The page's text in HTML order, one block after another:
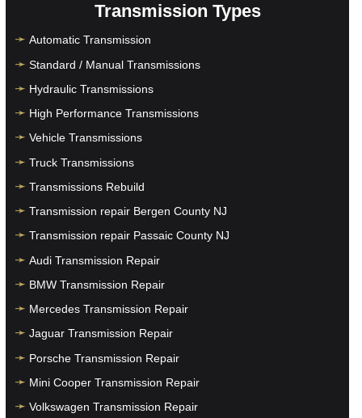
Transmission Types
Automatic Transmission
Standard / Manual Transmissions
Hydraulic Transmissions
High Performance Transmissions
Vehicle Transmissions
Truck Transmissions
Transmissions Rebuild
Transmission repair Bergen County NJ
Transmission repair Passaic County NJ
Audi Transmission Repair
BMW Transmission Repair
Mercedes Transmission Repair
Jaguar Transmission Repair
Porsche Transmission Repair
Mini Cooper Transmission Repair
Volkswagen Transmission Repair